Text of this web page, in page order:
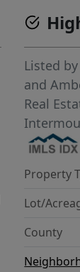
Listed by
and
Real
Property
Lot/
County